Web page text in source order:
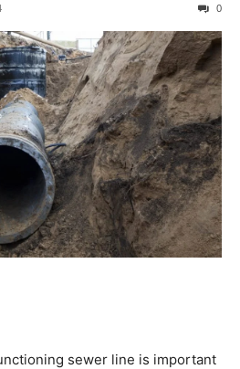
0
sewer line is important